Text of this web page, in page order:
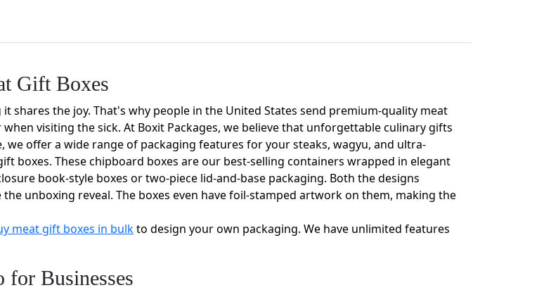
Gift Boxes
the joy. That's why people in the United States send premium-quality meat
visiting the sick. At Boxit Packages, we believe that unforgettable culinary gifts
offer a wide range of packaging features for your steaks, wagyu, and ultra-
boxes. These chipboard boxes are our best-selling containers wrapped in elegant
book-style boxes or two-piece lid-and-base packaging. Both the designs
unboxing reveal. The boxes even have foil-stamped artwork on them, making the
meat gift boxes in bulkto design your own packaging. We have unlimited features
Businesses